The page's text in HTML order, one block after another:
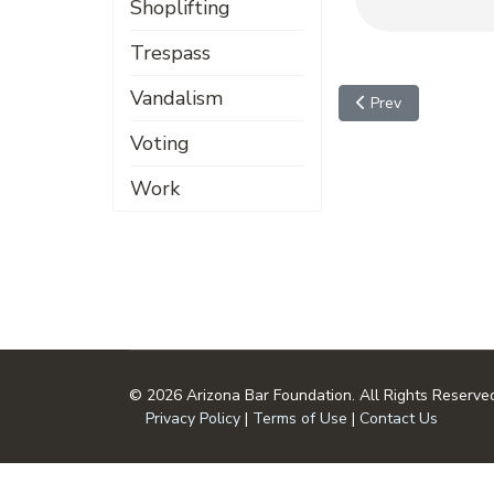
Shoplifting
Trespass
Vandalism
Voting
Work
Previous article:
Prev
© 2026 Arizona Bar Foundation. All Rights
Privacy Policy | Terms of Use | Contact Us